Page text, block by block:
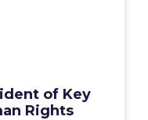
of Key
Rights